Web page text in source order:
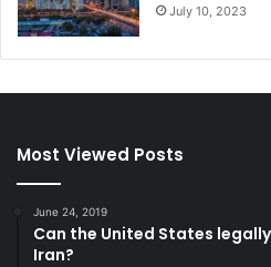
July 10, 2023
Most Viewed Posts
June 24, 2019
Can the United States
Iran?